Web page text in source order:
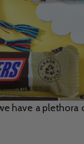
have a plethora